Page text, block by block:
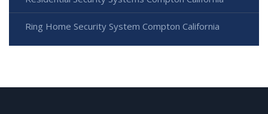
Ring Home Security System Compton California